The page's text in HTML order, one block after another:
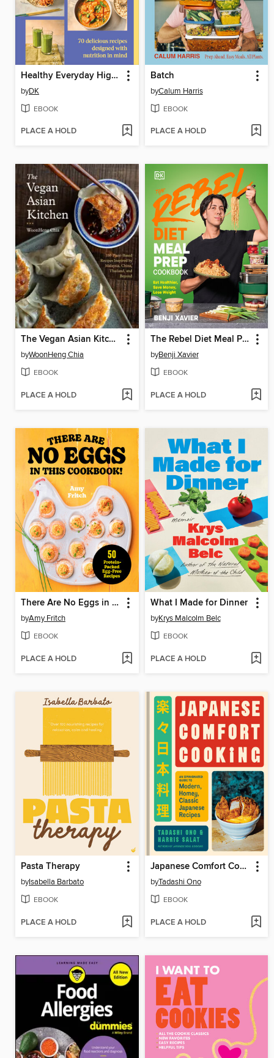
Healthy Everyday High Fiber
byDK
EBOOK
PLACE A HOLD
Batch
byCalum Harris
EBOOK
PLACE A HOLD
The Vegan Asian Kitchen
byWoonHeng Chia
EBOOK
PLACE A HOLD
The Rebel Diet Meal Prep Cookbook
byBenji Xavier
EBOOK
PLACE A HOLD
There Are No Eggs in This Cookbook!
byAmy Fritch
EBOOK
PLACE A HOLD
What I Made for Dinner
byKrys Malcolm Belc
EBOOK
PLACE A HOLD
Pasta Therapy
byIsabella Barbato
EBOOK
PLACE A HOLD
Japanese Comfort Cooking
byTadashi Ono
EBOOK
PLACE A HOLD